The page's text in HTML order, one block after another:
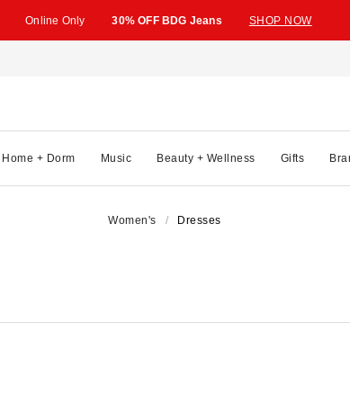
Online Only 30% OFF BDG Jeans SHOP NOW
Home + Dorm Music Beauty + Wellness Gifts
Women's Dresses